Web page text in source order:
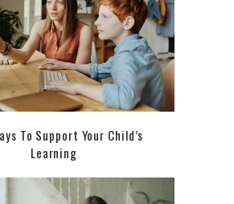
To Support Your Child’s
Learning